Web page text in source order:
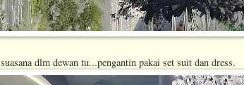
suasana dlm dewan tu...pengantin pakai set suit dan dress.